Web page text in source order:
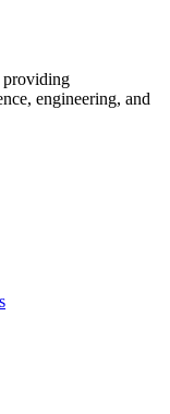
providing
engineering, and